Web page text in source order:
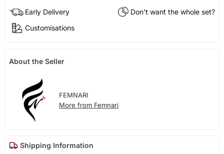
Early Delivery
Don't want the whole set?
Customisations
About the Seller
FEMNARI
More from Femnari
Shipping Information